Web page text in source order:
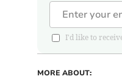
I'd like to
MORE ABOUT: